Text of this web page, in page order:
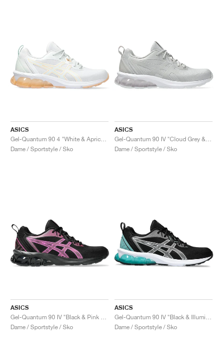
ASICS
Dame / Sportstyle / Sko
ASICS
Dame / Sportstyle / Sko
ASICS
Dame / Sportstyle / Sko
ASICS
Dame / Sportstyle / Sko